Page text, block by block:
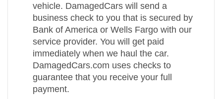
vehicle. DamagedCars will send a
business check to you that is secured by
Bank of America or Wells Fargo with our
service provider. You will get paid
immediately when we haul the car.
DamagedCars.com uses checks to
guarantee that you receive your full
payment.